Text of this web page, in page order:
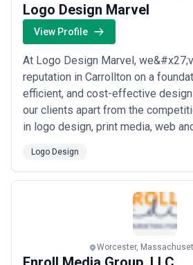
Logo Design Marvel
View Profile
At Logo Design Marvel,
reputation in Carrollton on a
efficient, and cost-effective
our clients apart from the
in logo design, print media, web
creative suite under one roof. Our
blending artistic excellence with
what makes us the trusted partner...
Logo Design
Worcester,